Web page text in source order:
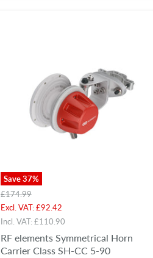
Save37%
Original
price
£174.99
Current
price
Excl. VAT:£92.42
Incl. VAT:£110.90
RF elements Symmetrical Horn
Carrier Class SH-CC 5-90